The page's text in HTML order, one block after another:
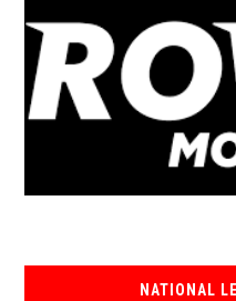
NATIONAL